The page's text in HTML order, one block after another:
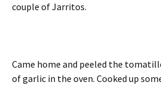
couple of Jarritos.
Came home and peeled the
of garlic in the oven. Cooked up